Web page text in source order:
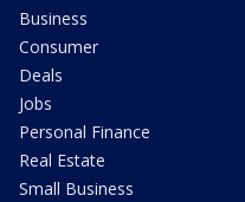
Business
Consumer
Deals
Jobs
Personal Finance
Real Estate
Small Business